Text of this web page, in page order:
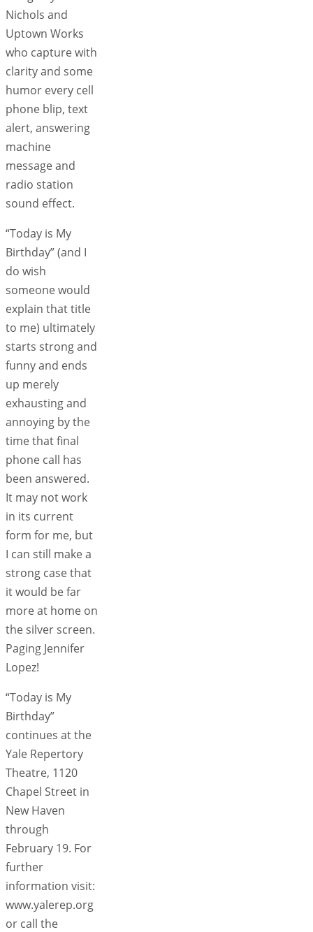
Nichols and
Uptown Works
who capture with
clarity and some
humor every cell
phone blip, text
alert, answering
machine
message and
radio station
sound effect.
“Today is My
Birthday” (and I
do wish
someone would
explain that title
to me) ultimately
starts strong and
funny and ends
up merely
exhausting and
annoying by the
time that final
phone call has
been answered.
It may not work
in its current
form for me, but
I can still make a
strong case that
it would be far
more at home on
the silver screen.
Paging Jennifer
Lopez!
“Today is My
Birthday”
continues at the
Yale Repertory
Theatre, 1120
Chapel Street in
New Haven
through
February 19. For
further
information visit:
www.yalerep.org
or call the